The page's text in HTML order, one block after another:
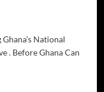
National
. Before Ghana Can